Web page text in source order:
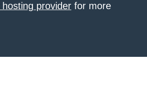
provider for more